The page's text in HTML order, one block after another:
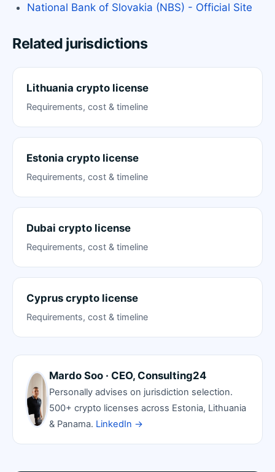
National Bank of Slovakia (NBS) - Official Site
Related jurisdictions
Lithuania crypto license
Requirements, cost & timeline
Estonia crypto license
Requirements, cost & timeline
Dubai crypto license
Requirements, cost & timeline
Cyprus crypto license
Requirements, cost & timeline
Mardo Soo · CEO, Consulting24
Personally advises on jurisdiction selection.
500+ crypto licenses across Estonia, Lithuania
& Panama. LinkedIn →